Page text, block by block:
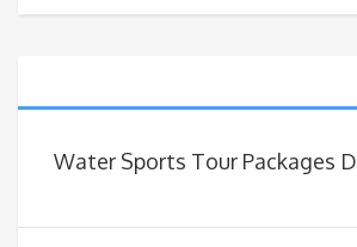
Water Sports Tour Packages D